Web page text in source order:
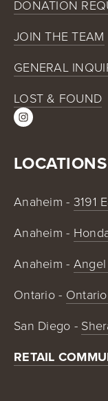
DONATION
JOIN THE TEAM
GENERAL
LOST & FOUND
LOCATIONS
Anaheim - 3191
Anaheim -
Anaheim -
Ontario -
San Diego -
RETAIL